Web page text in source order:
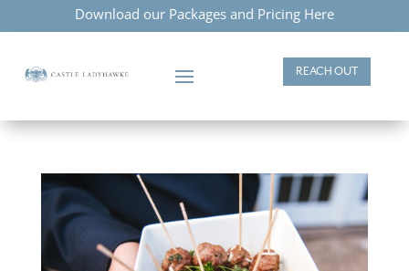
Download our Packages and Pricing Here
REACH OUT